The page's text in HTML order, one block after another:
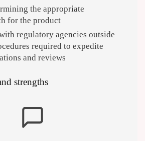
the appropriate
for the product
regulatory agencies outside
required to expedite
and reviews
strengths